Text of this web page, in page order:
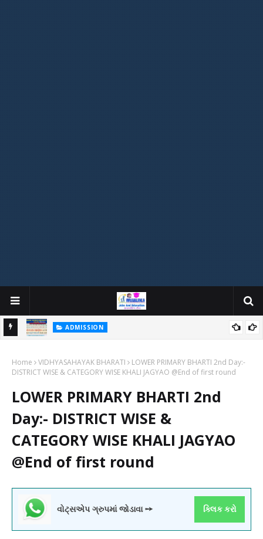
ADMISSION
GUJARAT COMMON ADMISSION SERVICE WEBSITE PORTAL
Home VIDHYASAHAYAK BHARATI
LOWER PRIMARY BHARTI 2nd Day:-
DISTRICT WISE & CATEGORY WISE KHALI JAGYAO @End of first round
LOWER PRIMARY BHARTI 2nd
Day:- DISTRICT WISE &
CATEGORY WISE KHALI JAGYAO
@End of first round
વોટ્સએપ ગ્રુપમાં જોડાવા ➙ ક્લિક કરો